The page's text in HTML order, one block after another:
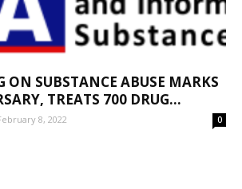
ON SUBSTANCE ABUSE MARKS
TREATS 700 DRUG...
8, 2022 0